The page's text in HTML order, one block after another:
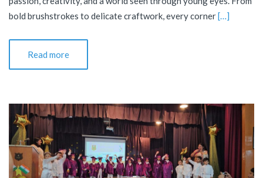
bold brushstrokes to delicate craftwork, every corner[…]
Read more